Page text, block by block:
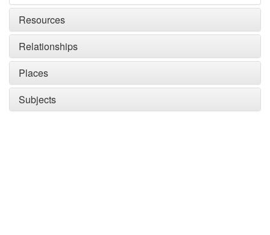
Resources
Relationships
Places
Subjects